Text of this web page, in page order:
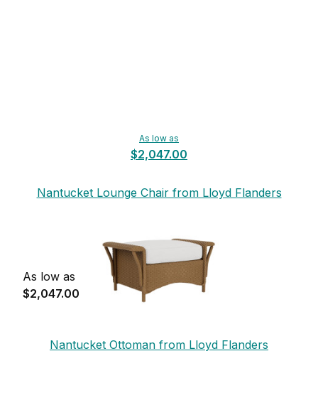
As low as
$2,047.00
Nantucket Lounge Chair from Lloyd Flanders
As low as
$2,047.00
Nantucket Ottoman from Lloyd Flanders